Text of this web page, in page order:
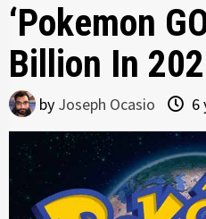
‘Pokemon
Billion In
by Joseph Ocasio 6